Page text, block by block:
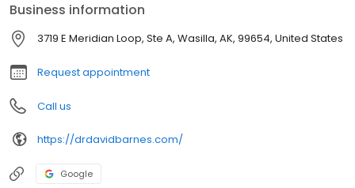
repository for patient records and provide long term
management for long term conditions. Continuous care is
especially important for patients that have medical conditions
that require prolonged treatment and regular monitoring. Our
family doctors
Business information
3719 E Meridian Loop, Ste A, Wasilla, AK, 99654, United States
Request appointment
Call us
https://drdavidbarnes.com/
Google